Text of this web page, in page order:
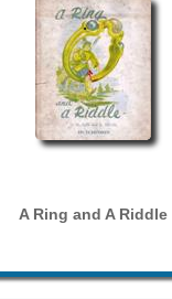
A Ring and A Riddle